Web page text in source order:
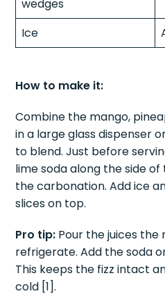
wedges
Ice
How to make it:
Combine the mango,
in a large glass dispenser
to blend. Just before
lime soda along the side
the carbonation. Add ice
slices on top.
Pro tip: Pour the juices
refrigerate. Add the soda
This keeps the fizz intact
cold [1].